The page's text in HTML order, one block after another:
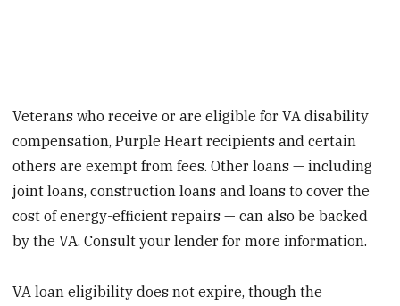
Veterans who receive or are eligible for VA disability
compensation, Purple Heart recipients and certain
others are exempt from fees. Other loans — including
joint loans, construction loans and loans to cover the
cost of energy-efficient repairs — can also be backed
by the VA. Consult your lender for more information.
VA loan eligibility does not expire, though the